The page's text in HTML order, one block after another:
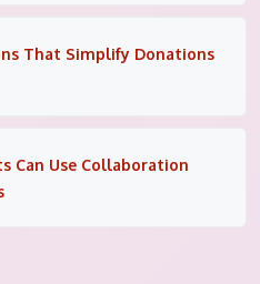
That Simplify Donations
Can Use Collaboration